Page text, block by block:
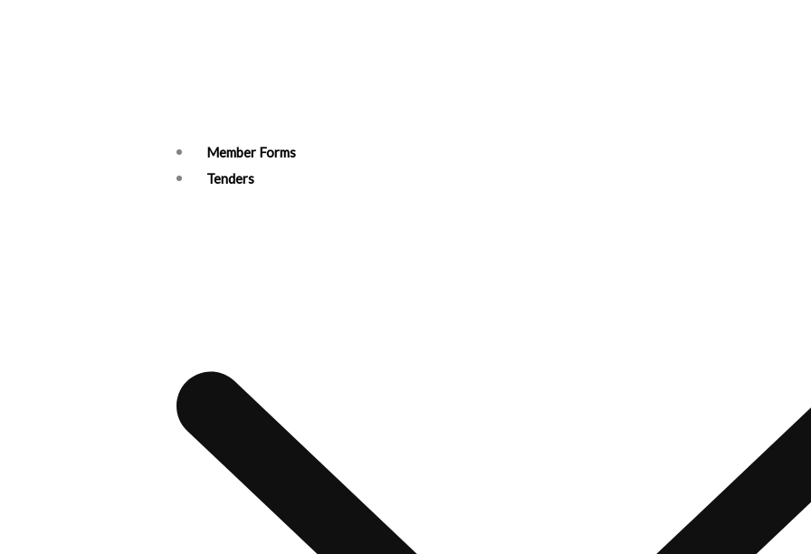
Member Forms
Tenders